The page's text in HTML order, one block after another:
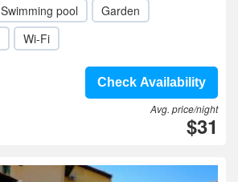
Swimming pool
Garden
Wi-Fi
Check Availability
Avg. price/night
$31